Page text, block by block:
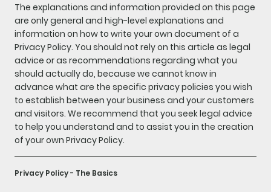
The explanations and information provided on this page
are only general and high-level explanations and
information on how to write your own document of a
Privacy Policy. You should not rely on this article as legal
advice or as recommendations regarding what you
should actually do, because we cannot know in
advance what are the specific privacy policies you wish
to establish between your business and your customers
and visitors. We recommend that you seek legal advice
to help you understand and to assist you in the creation
of your own Privacy Policy.
Privacy Policy - The Basics